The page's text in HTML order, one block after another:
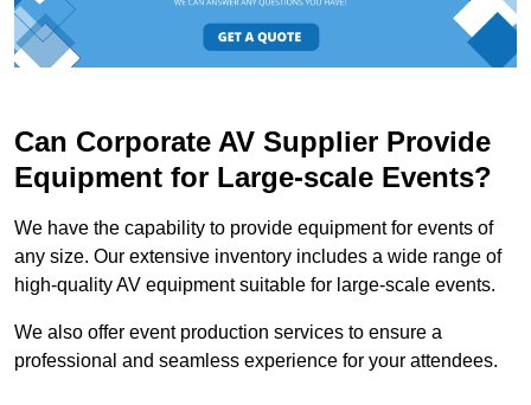
Can Corporate AV Supplier Provide
Equipment for Large-scale Events?
We have the capability to provide equipment for events of
any size. Our extensive inventory includes a wide range of
high-quality AV equipment suitable for large-scale events.
We also offer event production services to ensure a
professional and seamless experience for your attendees.